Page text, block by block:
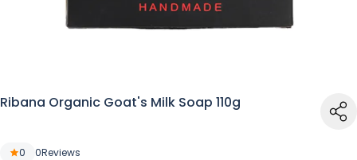
Ribana Organic Goat's Milk Soap 110g
0 0Reviews